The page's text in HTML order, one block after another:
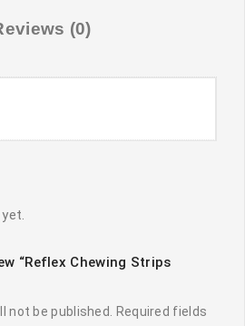
(0)
“Reflex Chewing Strips
not be published. Required fields